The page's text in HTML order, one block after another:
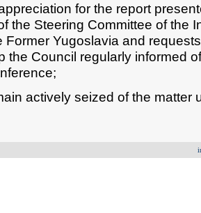
for the report
the Steering Committee of the
Former Yugoslavia and
the Council regularly informed
actively seized of the matter